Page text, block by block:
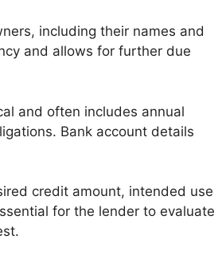
including their names and
and allows for further due
and often includes annual
Bank account details
credit amount, intended use
for the lender to evaluate